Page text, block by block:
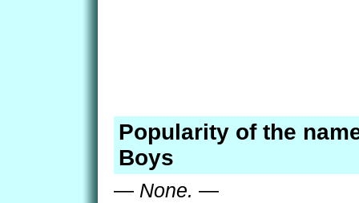
Popularity of the
Boys
— None. —